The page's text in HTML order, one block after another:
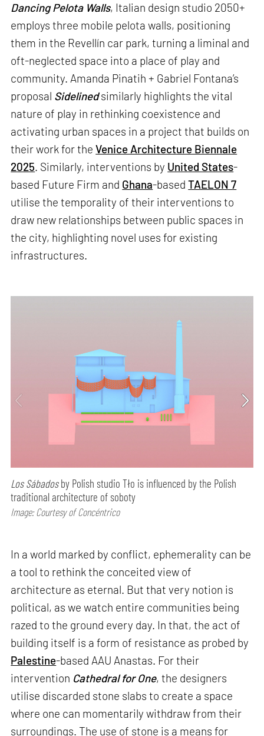
Dancing Pelota Walls, Italian design studio 2050+
employs three mobile pelota walls, positioning
them in the Revellín car park, turning a liminal and
oft-neglected space into a place of play and
community. Amanda Pinatih + Gabriel Fontana’s
proposal Sidelinedsimilarly highlights the vital
nature of play in rethinking coexistence and
activating urban spaces in a project that builds on
their work for theVenice Architecture Biennale
2025. Similarly, interventions by United States-
based Future Firm and Ghana-basedTAELON 7
utilise the temporality of their interventions to
draw new relationships between public spaces in
the city, highlighting novel uses for existing
infrastructures.
Los Sábadosby Polish studio Tło is influenced by the Polish
traditional architecture of soboty
Image: Courtesy of Concéntrico
In a world marked by conflict, ephemerality can be
a tool to rethink the conceited view of
architecture as eternal. But that very notion is
political, as we watch entire communities being
razed to the ground every day. In that, the act of
building itself is a form of resistance as probed by
Palestine-based AAU Anastas. For their
intervention Cathedral for One, the designers
utilise discarded stone slabs to create a space
where one can momentarily withdraw from their
surroundings. The use of stone is a means for